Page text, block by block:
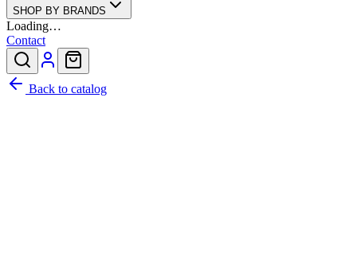
SHOP BY BRANDS
Loading…
Contact
Back to catalog